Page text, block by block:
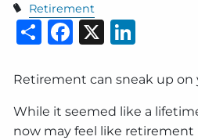
Retirement
Share
Facebook
X
Retirement can sneak up on
While it seemed like a
now may feel like retirement